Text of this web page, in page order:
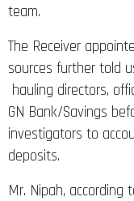
team.
The Receiver
sources further told
hauling directors,
GN Bank/Savings
investigators to
deposits.
Mr. Nipah,